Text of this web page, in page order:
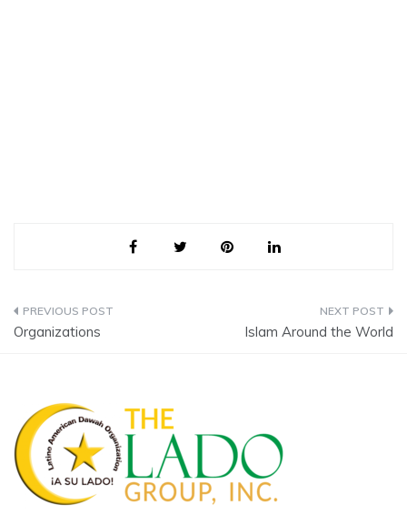
Post
Organizations Islam Around the World